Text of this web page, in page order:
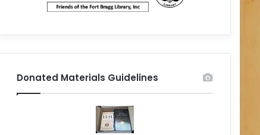
Donated Materials Guidelines